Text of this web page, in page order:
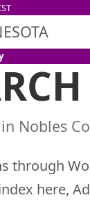
Nobles
through
here,